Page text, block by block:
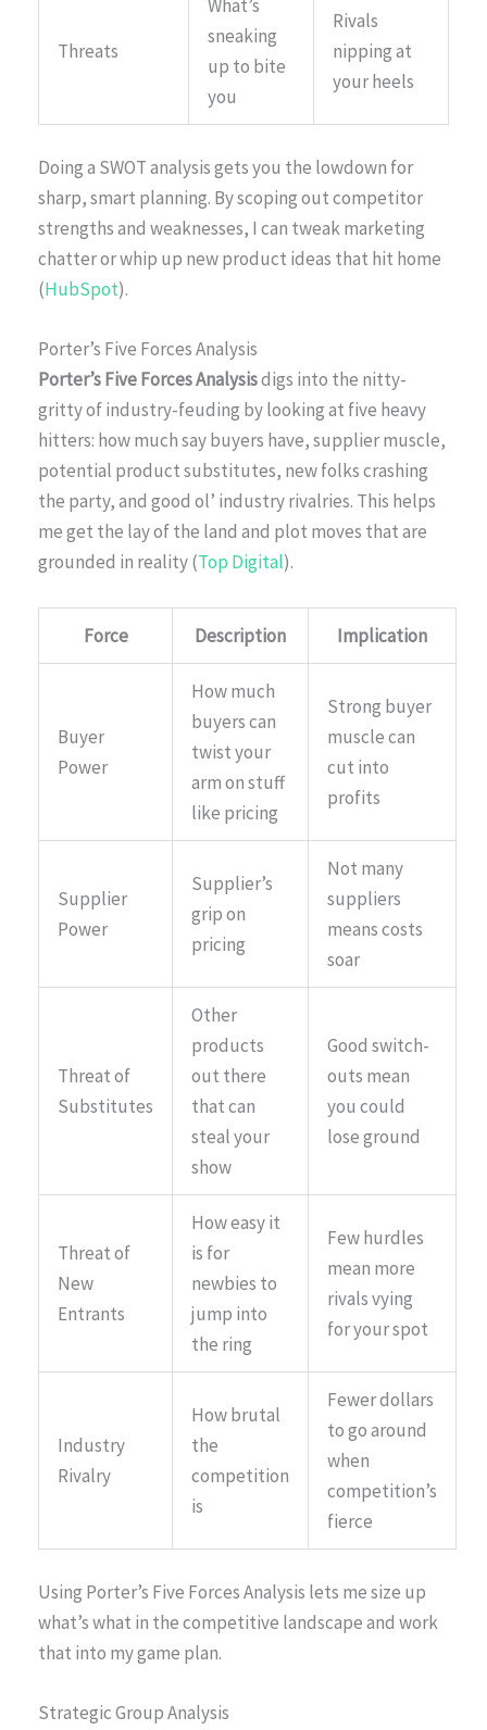
Threats
What’s
sneaking
up to bite
you
Rivals
nipping at
your heels
Doing a SWOT analysis gets you the lowdown for
sharp, smart planning. By scoping out competitor
strengths and weaknesses, I can tweak marketing
chatter or whip up new product ideas that hit home
(HubSpot).
Porter’s Five Forces Analysis
Porter’s Five Forces Analysisdigs into the nitty-
gritty of industry-feuding by looking at five heavy
hitters: how much say buyers have, supplier muscle,
potential product substitutes, new folks crashing
the party, and good ol’ industry rivalries. This helps
me get the lay of the land and plot moves that are
grounded in reality (Top Digital).
Force Description Implication
Buyer
Power
How much
buyers can
twist your
arm on stuff
like pricing
Strong buyer
muscle can
cut into
profits
Supplier
Power
Supplier’s
grip on
pricing
Not many
suppliers
means costs
soar
Threat of
Substitutes
Other
products
out there
that can
steal your
show
Good switch-
outs mean
you could
lose ground
Threat of
New
Entrants
How easy it
is for
newbies to
jump into
the ring
Few hurdles
mean more
rivals vying
for your spot
Industry
Rivalry
How brutal
the
competition
is
Fewer dollars
to go around
when
competition’s
fierce
Using Porter’s Five Forces Analysis lets me size up
what’s what in the competitive landscape and work
that into my game plan.
Strategic Group Analysis